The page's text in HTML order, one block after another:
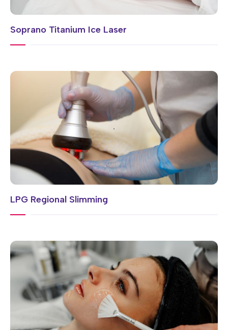
Soprano Titanium Ice Laser
LPG Regional Slimming